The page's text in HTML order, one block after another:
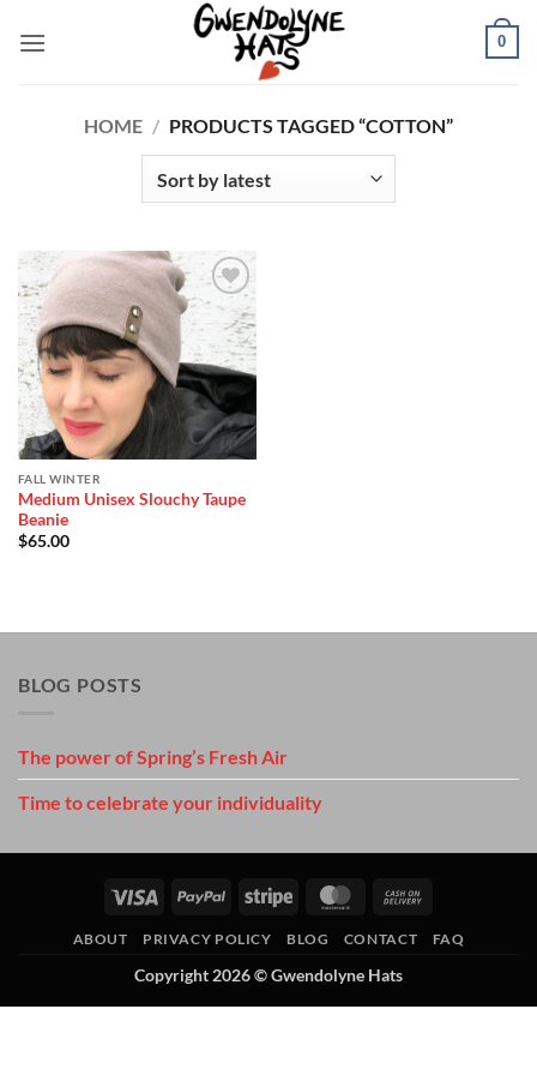
0
HOME / PRODUCTS TAGGED “COTTON”
Add to
Wishlist
FALL WINTER
Medium Unisex Slouchy Taupe
Beanie
$65.00
BLOG POSTS
The power of Spring’s Fresh Air
Time to celebrate your individuality
Visa PayPal Stripe MasterCard
Delivery
ABOUT PRIVACY POLICY BLOG CONTACT FAQ
Copyright 2026 ©Gwendolyne Hats